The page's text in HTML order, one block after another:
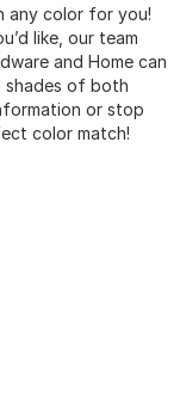
any color for you!
like, our team
and Home can
shades of both
or stop
color match!